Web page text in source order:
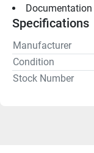
Documentation
Specifications
Manufacturer
Condition
Stock Number